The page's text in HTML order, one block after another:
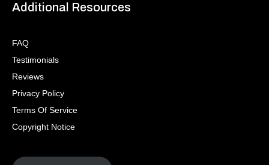
Additional Resources
FAQ
Testimonials
Reviews
Privacy Policy
Terms Of Service
Copyright Notice